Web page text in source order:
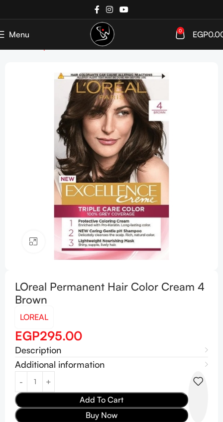
Menu 0 EGP
HAIR COLOR
Click to enlarge
LOreal Permanent Hair Color Cream 4
Brown
LOREAL
EGP295.00
Description
Additional information
Add To Cart
Buy Now